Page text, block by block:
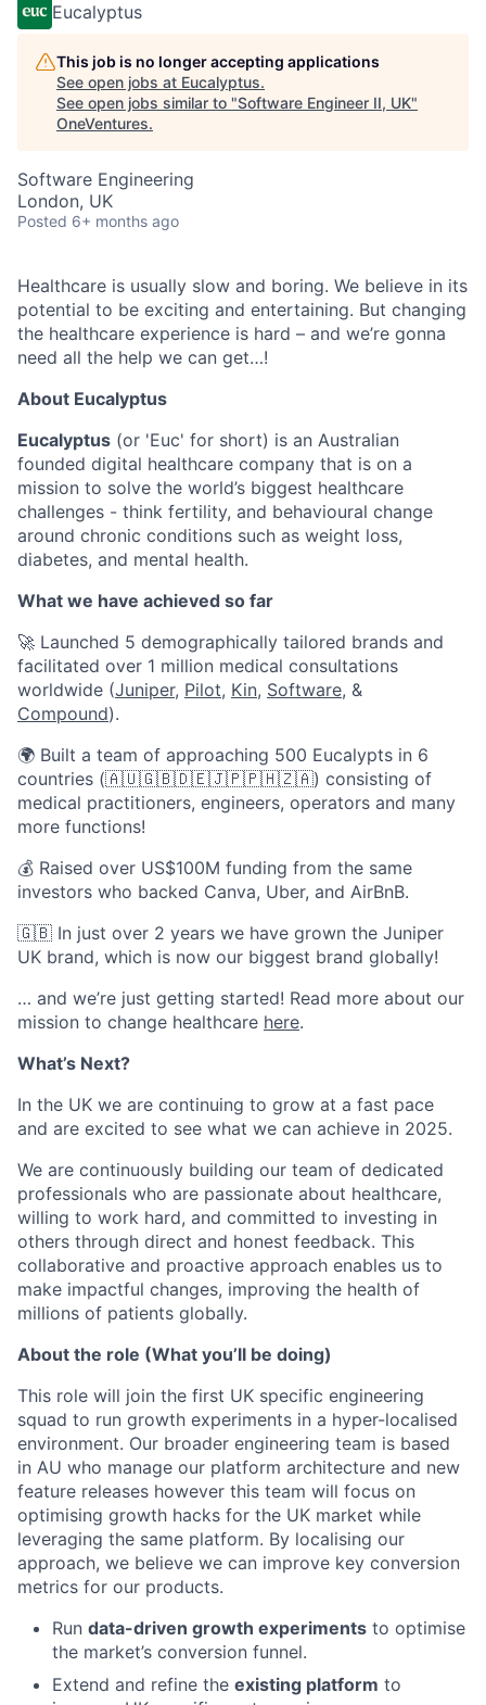
Eucalyptus
This job is no longer accepting applications
See open jobs at Eucalyptus.
See open jobs similar to "Software Engineer II, UK"
OneVentures.
Software Engineering
London, UK
Posted 6+ months ago
Healthcare is usually slow and boring. We believe in its
potential to be exciting and entertaining. But changing
the healthcare experience is hard – and we’re gonna
need all the help we can get…!
About Eucalyptus
Eucalyptus (or 'Euc' for short) is an Australian
founded digital healthcare company that is on a
mission to solve the world’s biggest healthcare
challenges - think fertility, and behavioural change
around chronic conditions such as weight loss,
diabetes, and mental health.
What we have achieved so far
🚀 Launched 5 demographically tailored brands and
facilitated over 1 million medical consultations
worldwide (Juniper, Pilot, Kin, Software, &
Compound).
🌍 Built a team of approaching 500 Eucalypts in 6
countries (🇦🇺🇬🇧🇩🇪🇯🇵🇵🇭🇿🇦) consisting of
medical practitioners, engineers, operators and many
more functions!
💰 Raised over US$100M funding from the same
investors who backed Canva, Uber, and AirBnB.
🇬🇧 In just over 2 years we have grown the Juniper
UK brand, which is now our biggest brand globally!
… and we’re just getting started! Read more about our
mission to change healthcare here.
What’s Next?
In the UK we are continuing to grow at a fast pace
and are excited to see what we can achieve in 2025.
We are continuously building our team of dedicated
professionals who are passionate about healthcare,
willing to work hard, and committed to investing in
others through direct and honest feedback. This
collaborative and proactive approach enables us to
make impactful changes, improving the health of
millions of patients globally.
About the role (What you’ll be doing)
This role will join the first UK specific engineering
squad to run growth experiments in a hyper-localised
environment. Our broader engineering team is based
in AU who manage our platform architecture and new
feature releases however this team will focus on
optimising growth hacks for the UK market while
leveraging the same platform. By localising our
approach, we believe we can improve key conversion
metrics for our products.
Run data-driven growth experiments to optimise
the market’s conversion funnel.
Extend and refine the existing platform to